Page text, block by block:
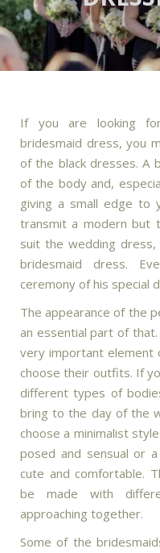
If you are looking
bridesmaid dress, you
of the black dresses. A
of the body and,
giving a small edge to
transmit a modern but
suit the wedding
bridesmaid dress.
ceremony of his special
The appearance of the
an essential part of
very important element
choose their outfits. If
different types of
bring to the day of the
choose a minimalist
posed and sensual or
cute and comfortable.
be made with
approaching together.
Some of the